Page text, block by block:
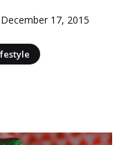
December 17, 2015